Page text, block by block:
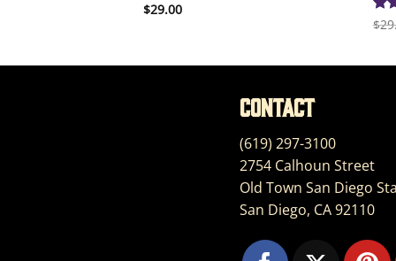
Rated
$29.00
$
Contact
(619) 297-3100
2754 Calhoun Street
Old Town San Diego
San Diego, CA 92110